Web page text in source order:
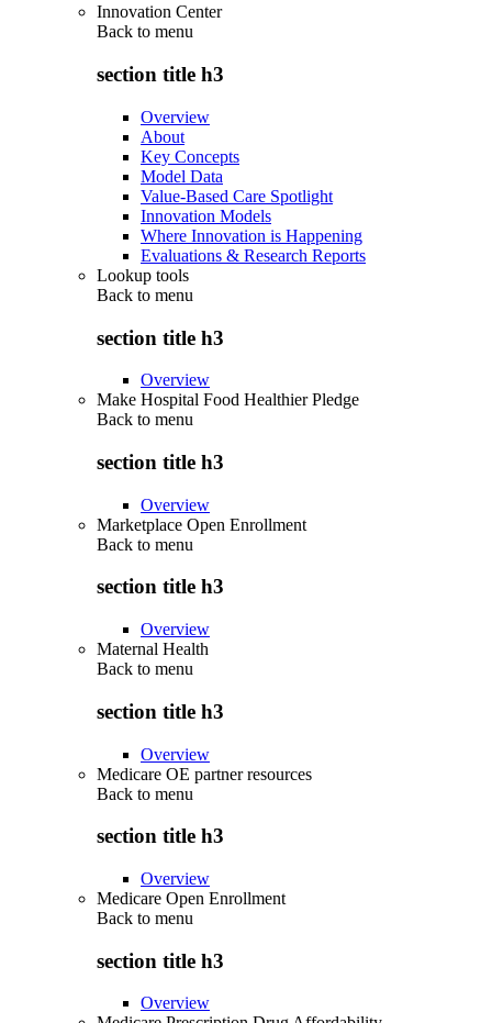
Innovation Center
Back to menu
section title h3
Overview
About
Key Concepts
Model Data
Value-Based Care Spotlight
Innovation Models
Where Innovation is Happening
Evaluations & Research Reports
Lookup tools
Back to menu
section title h3
Overview
Make Hospital Food Healthier Pledge
Back to menu
section title h3
Overview
Marketplace Open Enrollment
Back to menu
section title h3
Overview
Maternal Health
Back to menu
section title h3
Overview
Medicare OE partner resources
Back to menu
section title h3
Overview
Medicare Open Enrollment
Back to menu
section title h3
Overview